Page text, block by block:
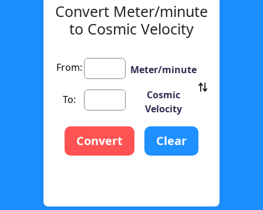
Convert Meter/minute
to Cosmic Velocity
From: Meter/minute
To:
Cosmic
Velocity
Convert Clear